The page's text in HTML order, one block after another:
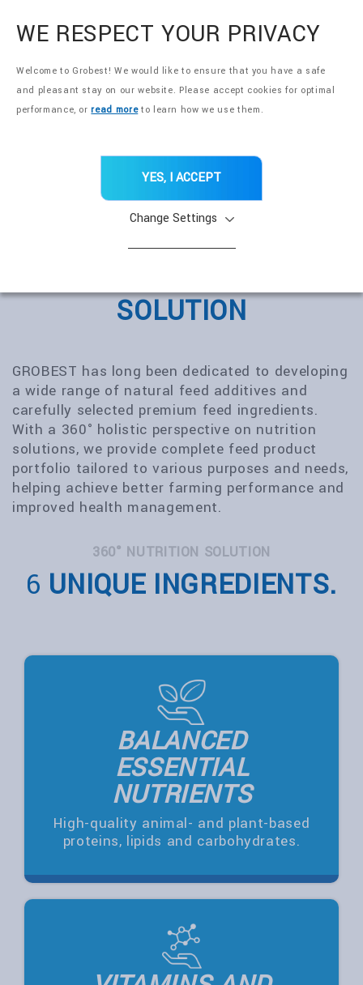
WE RESPECT YOUR PRIVACY
Welcome to Grobest! We would like to ensure that you have a safe
and pleasant stay on our website. Please accept cookies for optimal
performance, orread moreto learn how we use them.
YES, I ACCEPT
Change Settings
360° NUTRITION
SOLUTION
GROBEST has long been dedicated to developing
a wide range of natural feed additives and
carefully selected premium feed ingredients.
With a 360° holistic perspective on nutrition
solutions, we provide complete feed product
portfolio tailored to various purposes and needs,
helping achieve better farming performance and
improved health management.
360° NUTRITION SOLUTION
6 UNIQUE INGREDIENTS.
BALANCED
ESSENTIAL
NUTRIENTS
High-quality animal- and plant-based
proteins, lipids and carbohydrates.